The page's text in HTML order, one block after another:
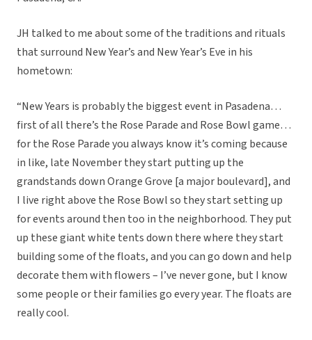
JH talked to me about some of the traditions and rituals
that surround New Year’s and New Year’s Eve in his
hometown:
“New Years is probably the biggest event in Pasadena…
first of all there’s the Rose Parade and Rose Bowl game…
for the Rose Parade you always know it’s coming because
in like, late November they start putting up the
grandstands down Orange Grove [a major boulevard], and
I live right above the Rose Bowl so they start setting up
for events around then too in the neighborhood. They put
up these giant white tents down there where they start
building some of the floats, and you can go down and help
decorate them with flowers – I’ve never gone, but I know
some people or their families go every year. The floats are
really cool.